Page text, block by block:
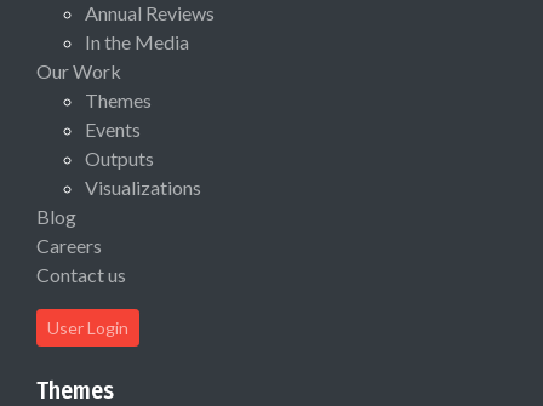
Annual Reviews
In the Media
Our Work
Themes
Events
Outputs
Visualizations
Blog
Careers
Contact us
User Login
Themes